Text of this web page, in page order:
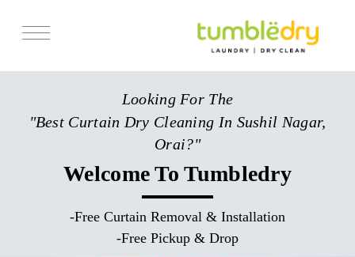
Services
Pricing
Looking For The
"Best Curtain Dry Cleaning In Sushil Nagar,
Orai?"
Welcome To Tumbledry
-Free Curtain Removal & Installation
-Free Pickup & Drop